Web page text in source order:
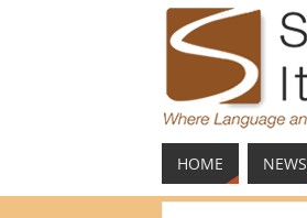
HOME NEWS